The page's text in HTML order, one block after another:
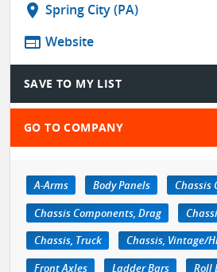
location_on Spring City (PA)
web Website
SAVE TO MY LIST
GO TO COMPANY
A-Arms Body Panels
Chassis
Chassis Components, Drag
Chassis, Truck
Chassis, Vintage/
Front Axles
Ladder Bars
Roll